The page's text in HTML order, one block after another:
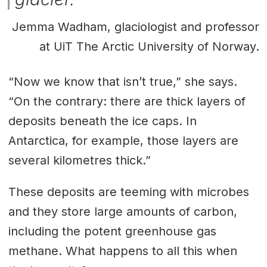
Jemma Wadham, glaciologist and professor
at UiT The Arctic University of Norway.
“Now we know that isn’t true,” she says.
“On the contrary: there are thick layers of
deposits beneath the ice caps. In
Antarctica, for example, those layers are
several kilometres thick.”
These deposits are teeming with microbes
and they store large amounts of carbon,
including the potent greenhouse gas
methane. What happens to all this when